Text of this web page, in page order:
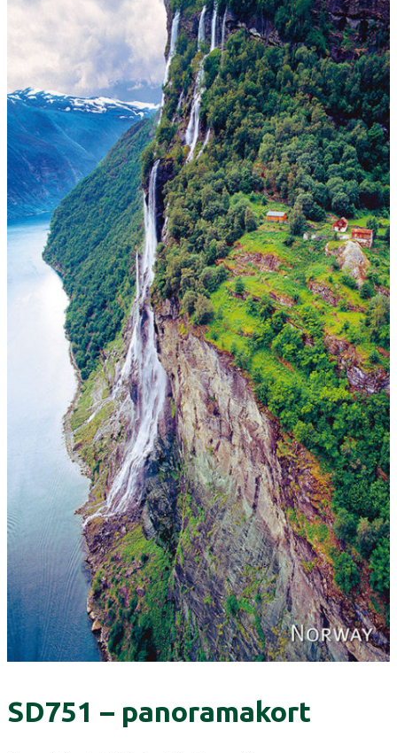
SD751 – panoramakort